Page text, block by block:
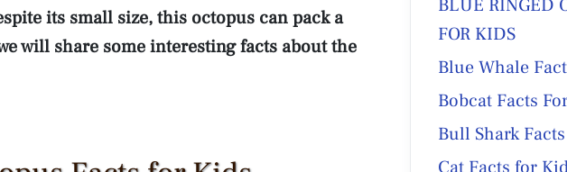
its small size, this octopus can pack a
will share some interesting facts about the
BLUE RINGED
FOR KIDS
Blue Whale
Bobcat Facts
Bull Shark